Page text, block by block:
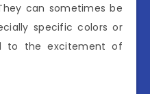
can sometimes be
specific colors or
to the excitement of